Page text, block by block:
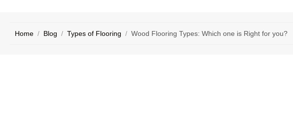
Home / Blog / Types of Flooring / Wood Flooring Types: Which one is Right for you?